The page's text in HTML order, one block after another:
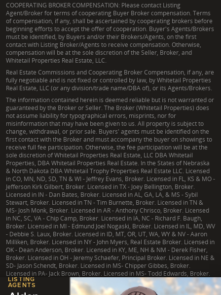
LISTING
AGENTS
COOPERATING BROKER COMPENSATION: Please contact Listing
Agent/Broker for terms of cooperating Buyer Broker compensation. Terms
of compensation, if any, shall be ascertained by cooperating brokers before
beginning efforts to accept the offer of cooperation. Buyer's Agents/Brokers
must be identified, by Buyers and/or their Brokers/Agents, on the first
contact with Listing Broker/Agents to receive compensation. Otherwise,
compensation will be at the sole discretion of the Seller, Broker, and
Whitetail Properties Real Estate, LLC.
Real Estate Commissions and Cooperating Broker Compensation, if any, are
fully negotiable and is not fixed or controlled by law, by Whitetail Properties
Real Estate, LLC (or any division/trade name/DBA of), or its Agents/Brokers.
The information contained herein is deemed reliable but is not warranted or
guaranteed by the Broker or Seller. The Broker (Whitetail Properties) does
not assume liability for typographical errors, misprints, nor for
misinformation that may have been given to us. All property is subject to
change, withdrawal, or prior sale. Buyers' agents must be identified on the
first contact with the Broker and must accompany the buyer on showings to
receive full fee participation. Otherwise, the fee participation will be at the
sole discretion of Whitetail Properties Real Estate, LLC DBA Whitetail
Properties, DBA Whitetail Properties Real Estate. In the States of Nebraska
& North Dakota DBA Whitetail Trophy Properties Real Estate LLC. Licensed
in CO, MN, ND, SD, TN & WI - Jeffrey Evans, Broker. Licensed in FL, KS & MO -
Jefferson Kirk Gilbert, Broker. Licensed in TX - Joey Bellington, Broker.
Licensed in IN - Dan Bates, Broker. Licensed in AL, GA, LA, & MS - Sybil
Stewart, Broker. Licensed in TN - Tim Burnette, Broker. Licensed in TN &
MS- Josh Monk, Broker. Licensed in AR - Anthony Chrisco, Broker. Licensed
in NC, SC, VA - Chip Camp, Broker. Licensed in IA, NC - Richard F. Baugh,
Broker. Licensed in MI - Edmund Joel Nogaski, Broker. Licensed in IL, MD, WV
- Debbie S. Laux, Broker. Licensed in ID, MT, OR, UT, WA, WY & NV - Aaron
Milliken, Broker. Licensed in NY - John Myers, Real Estate Broker. Licensed in
OK - Dean Anderson, Broker. Licensed in KY, ME, NH & NM - Derek Fisher,
Broker. Licensed in OH - Jeremy Schaefer, Principal Broker. Licensed in NE &
SD- Jason Schendt, Broker. Licensed in MS- Chipper Gibbes, Broker.
Licensed in PA- Jack Brown, Broker. Licensed in MS- Todd Edwards, Broker.